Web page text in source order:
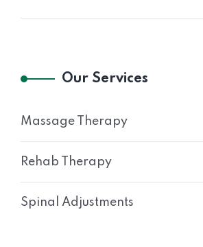
Our Services
Massage Therapy
Rehab Therapy
Spinal Adjustments